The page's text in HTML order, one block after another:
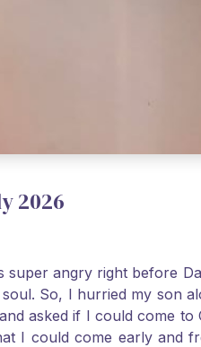
2026
angry right before
So, I hurried my son
asked if I could come to
I could come early and